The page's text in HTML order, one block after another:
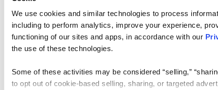
We use cookies and similar technologies to process
including to perform analytics, improve your experience,
functioning of our sites and apps, in accordance with our
the use of these technologies.
Some of these activities may be considered “selling,”
to opt out of cookie-based selling, sharing, or targeted